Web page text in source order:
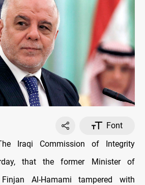
Font
Iraqi Commission of Integrity
that the former Minister of
Al-Hamami tampered with